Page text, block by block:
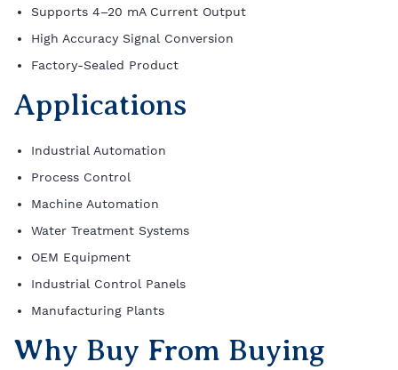
Supports 4–20 mA Current Output
High Accuracy Signal Conversion
Factory-Sealed Product
Applications
Industrial Automation
Process Control
Machine Automation
Water Treatment Systems
OEM Equipment
Industrial Control Panels
Manufacturing Plants
Why Buy From Buying